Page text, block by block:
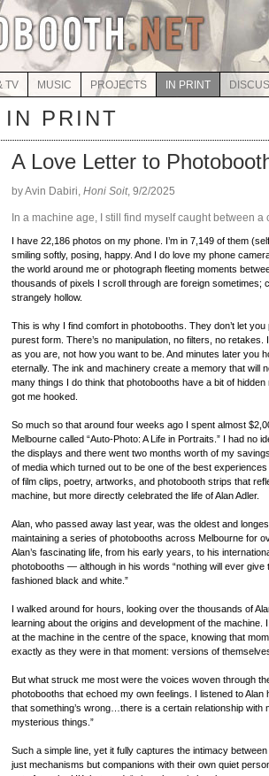
TV MUSIC PROJECTS IN PRINT
IN PRINT
A Love Letter to
by Avin Dabiri, Honi Soit, 9/2/2025
In a machine age, I still find myself caught between a
I have 22,186 photos on my phone. I’m in 7,149 of them
smiling softly, posing, happy. And I do love my phone
the world around me or photograph fleeting moments
thousands of pixels I scroll through are foreign sometimes;
strangely hollow.
This is why I find comfort in photobooths. They don’t let
purest form. There’s no manipulation, no filters, no
as you are, not how you want to be. And minutes later you
eternally. The ink and machinery create a memory that will
many things I do think that photobooths have a bit of
got me hooked.
So much so that around four weeks ago I spent almost
Melbourne called “Auto-Photo: A Life in Portraits.” I had no
the displays and there went two months worth of my
of media which turned out to be one of the best
of film clips, poetry, artworks, and photobooth strips that
machine, but more directly celebrated the life of Alan Adler.
Alan, who passed away last year, was the oldest and
maintaining a series of photobooths across Melbourne for
Alan’s fascinating life, from his early years, to his
photobooths — although in his words “nothing will ever
fashioned black and white.”
I walked around for hours, looking over the thousands of
learning about the origins and development of the
at the machine in the centre of the space, knowing that
exactly as they were in that moment: versions of
But what struck me most were the voices woven through
photobooths that echoed my own feelings. I listened to Alan
that something’s wrong…there is a certain relationship with
mysterious things.”
Such a simple line, yet it fully captures the intimacy
just mechanisms but companions with their own quiet